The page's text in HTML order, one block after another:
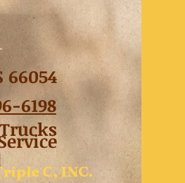
66054
6198
C, INC.